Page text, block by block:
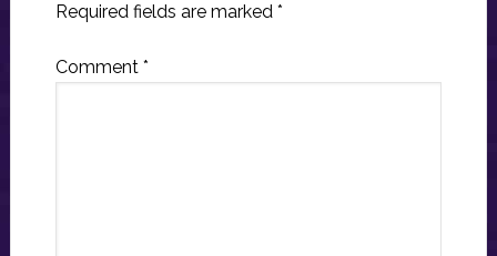
Required fields are marked *
Comment *